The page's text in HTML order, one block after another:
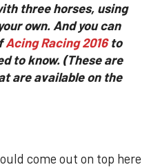
three horses, using
own. And you can
Acing Racing 2016to
to know. (These are
are available on the
come out on top here